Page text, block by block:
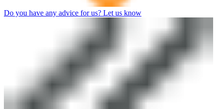
Do you have any advice for us? Let us know